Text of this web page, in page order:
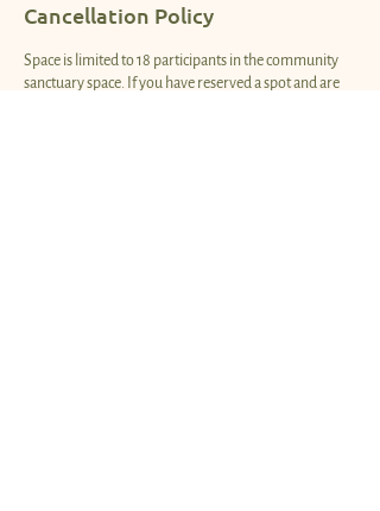
Cancellation Policy
Space is limited to 18 participants in the community
sanctuary space. If you have reserved a spot and are